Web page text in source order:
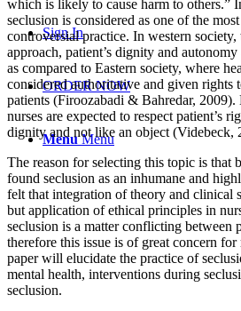
Sign In
ORDER NOW
Menu Menu
which is likely to cause harm to others.”
seclusion is considered as one of the
controversial practice. In western
approach, patient’s dignity and
as compared to Eastern society, where
considered authoritative and given rights
patients (Firoozabadi & Bahredar,
nurses are expected to respect patient’s
dignity and not like an object (Videbeck,
The reason for selecting this topic is that
found seclusion as an inhumane and
felt that integration of theory and clinical
but application of ethical principles in
seclusion is a matter conflicting between
therefore this issue is of great concern
paper will elucidate the practice of
mental health, interventions during
seclusion.